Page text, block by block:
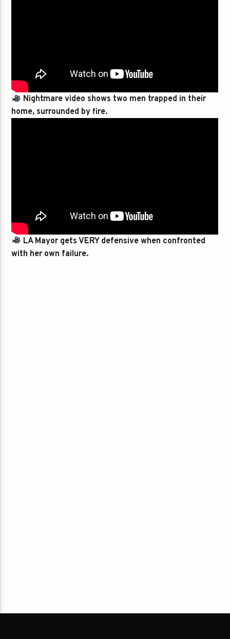
Nightmare video shows two men trapped in their
home, surrounded by fire.
LA Mayor gets VERY defensive when confronted
with her own failure.